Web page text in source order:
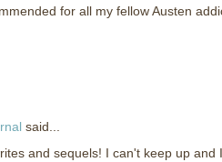
for all my fellow Austen
said...
and sequels! I can't keep up and